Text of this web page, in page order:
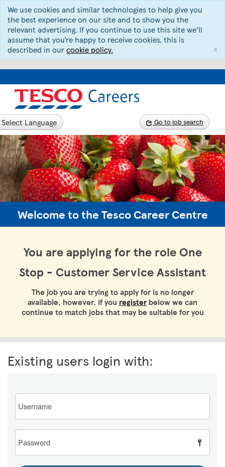
We use cookies and similar technologies to help give you
the best experience on our site and to show you the
relevant advertising. If you continue to use this site we’ll
assume that you’re happy to receive cookies, this is
described in ourcookie policy. x
Language Go to job search
Welcome to the Tesco Career Centre
You are applying for the role One
Stop - Customer Service Assistant
The job you are trying to apply for is no longer
available, however, if you registerbelow we can
continue to match jobs that may be suitable for you
Existing users login with:
Email
Password